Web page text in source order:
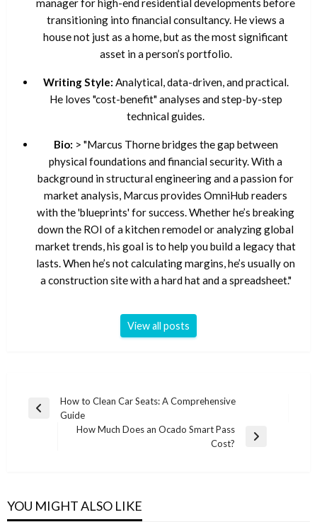
manager for high-end residential developments before
transitioning into financial consultancy. He views a
house not just as a home, but as the most significant
asset in a person’s portfolio.
Writing Style: Analytical, data-driven, and practical.
He loves "cost-benefit" analyses and step-by-step
technical guides.
Bio: > "Marcus Thorne bridges the gap between
physical foundations and financial security. With a
background in structural engineering and a passion for
market analysis, Marcus provides OmniHub readers
with the 'blueprints' for success. Whether he’s breaking
down the ROI of a kitchen remodel or analyzing global
market trends, his goal is to help you build a legacy that
lasts. When he’s not calculating margins, he’s usually on
a construction site with a hard hat and a spreadsheet."
View all posts
Post
navigation
Previous
How to Clean Car Seats: A Comprehensive
Guide
How Much Does an Ocado Smart Pass
Cost?
YOU MIGHT ALSO LIKE